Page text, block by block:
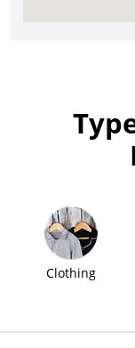
Clothing